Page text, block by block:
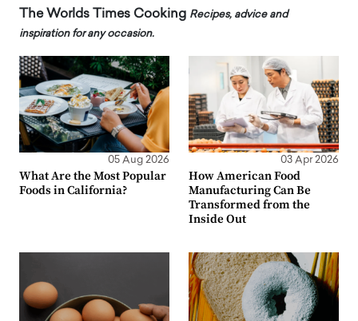
The Worlds Times Cooking Recipes, advice and
inspiration for any occasion.
05 Aug 2026
What Are the Most Popular
Foods in California?
03 Apr 2026
How American Food
Manufacturing Can Be
Transformed from the
Inside Out